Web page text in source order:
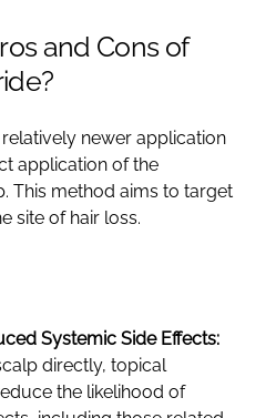
and Cons of
newer application
application of the
This method aims to target
site of hair loss.
Systemic Side Effects:
directly, topical
the likelihood of